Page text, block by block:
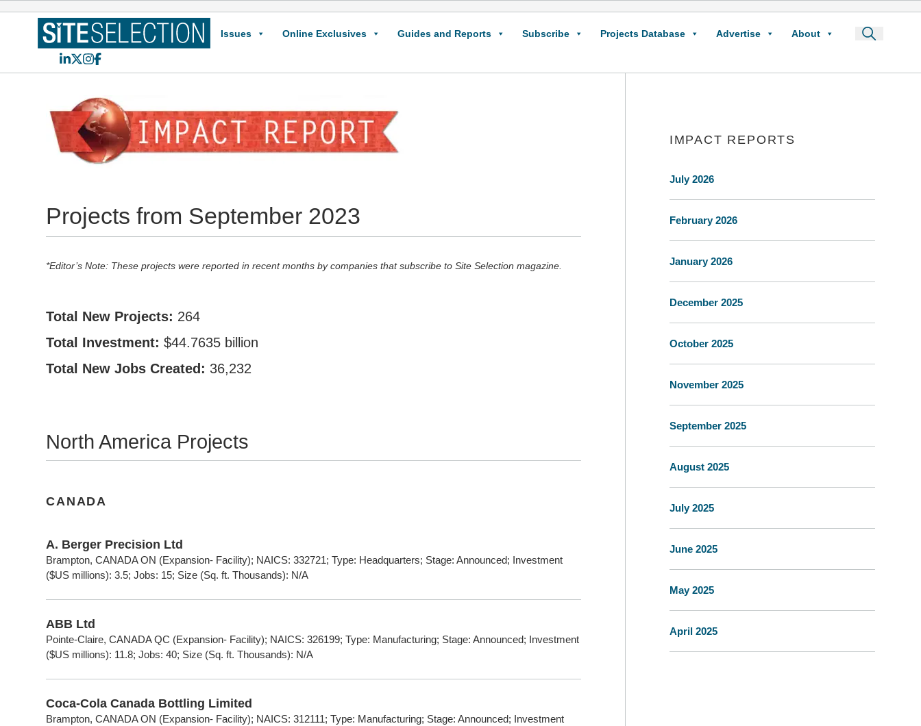
Issues Online Exclusives Guides and Reports Subscribe Projects Database Advertise About
LinkedIn
X Instagram
Facebook
Projects from September 2023
*Editor’s Note: These projects were reported in recent months by companies that subscribe to Site Selection magazine.
Total New Projects: 264
Total Investment: $44.7635 billion
Total New Jobs Created: 36,232
North America Projects
CANADA
A. Berger Precision Ltd
Brampton, CANADA ON (Expansion- Facility); NAICS: 332721; Type: Headquarters; Stage: Announced; Investment
($US millions): 3.5; Jobs: 15; Size (Sq. ft. Thousands): N/A
ABB Ltd
Pointe-Claire, CANADA QC (Expansion- Facility); NAICS: 326199; Type: Manufacturing; Stage: Announced; Investment
($US millions): 11.8; Jobs: 40; Size (Sq. ft. Thousands): N/A
Coca-Cola Canada Bottling Limited
Brampton, CANADA ON (Expansion- Facility); NAICS: 312111; Type: Manufacturing; Stage: Announced; Investment
IMPACT REPORTS
July 2026
February 2026
January 2026
December 2025
October 2025
November 2025
September 2025
August 2025
July 2025
June 2025
May 2025
April 2025